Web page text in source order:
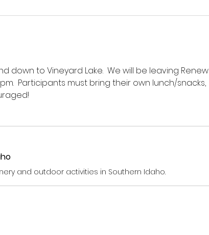
down to Vineyard Lake.  We will be leaving Renew
Participants must bring their own lunch/snacks,
and outdoor activities in Southern Idaho.